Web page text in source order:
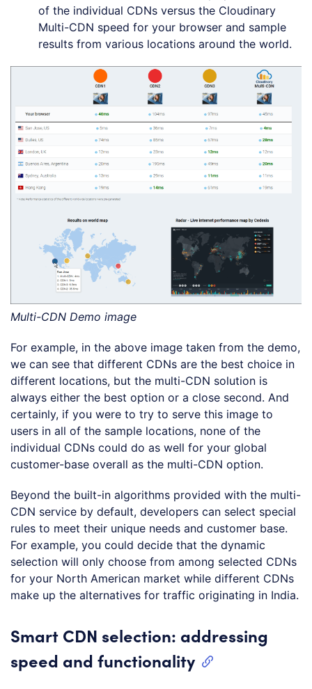
of the individual CDNs versus the Cloudinary
Multi-CDN speed for your browser and sample
results from various locations around the world.
Multi-CDN Demo image
For example, in the above image taken from the demo,
we can see that different CDNs are the best choice in
different locations, but the multi-CDN solution is
always either the best option or a close second. And
certainly, if you were to try to serve this image to
users in all of the sample locations, none of the
individual CDNs could do as well for your global
customer-base overall as the multi-CDN option.
Beyond the built-in algorithms provided with the multi-
CDN service by default, developers can select special
rules to meet their unique needs and customer base.
For example, you could decide that the dynamic
selection will only choose from among selected CDNs
for your North American market while different CDNs
make up the alternatives for traffic originating in India.
Smart CDN selection: addressing
speed and functionality